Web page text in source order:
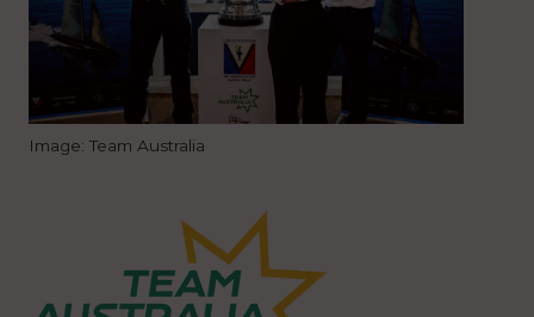
Image: Team Australia